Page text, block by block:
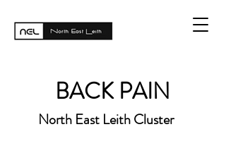
BACK PAIN
North East Leith Cluster